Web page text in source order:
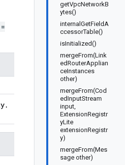
getVpcNetworkB
ytes()
internalGetFieldA
ccessorTable()
isInitialized()
mergeFrom(Link
edRouterApplian
ceInstances
other)
mergeFrom(Cod
edInputStream
input,
ExtensionRegistr
yLite
extensionRegistr
y)
mergeFrom(Mes
sage other)
.